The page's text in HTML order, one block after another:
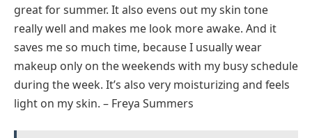
great for summer. It also evens out my skin tone
really well and makes me look more awake. And it
saves me so much time, because I usually wear
makeup only on the weekends with my busy schedule
during the week. It’s also very moisturizing and feels
light on my skin. – Freya Summers